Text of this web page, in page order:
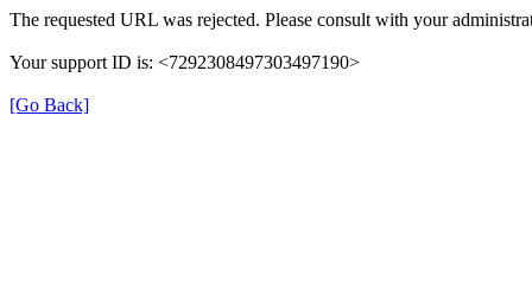
The requested URL was rejected. Please consult with your
Your support ID is: <7292308497303497190>
[Go Back]